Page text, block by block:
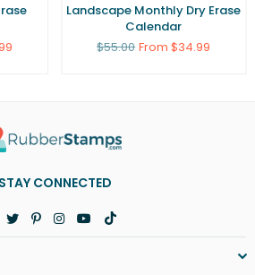
Landscape Monthly Dry Erase
Calendar
Regular
$55.00 From $34.99
STAY CONNECTED
TwitterPinterest
Instagram
YouTube
TikTok